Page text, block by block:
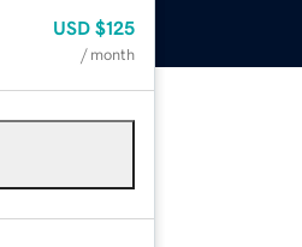
USD $125
/ month